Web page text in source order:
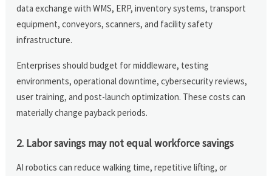
data exchange with WMS, ERP, inventory systems, transport
equipment, conveyors, scanners, and facility safety
infrastructure.
Enterprises should budget for middleware, testing
environments, operational downtime, cybersecurity reviews,
user training, and post-launch optimization. These costs can
materially change payback periods.
2. Labor savings may not equal workforce savings
AI robotics can reduce walking time, repetitive lifting, or